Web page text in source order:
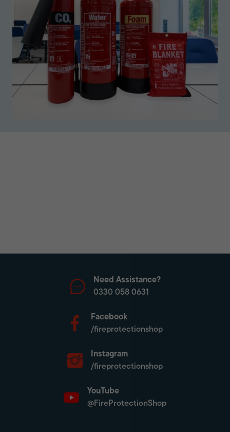
Need Assistance?
0330 058 0631
Facebook
/fireprotectionshop
Instagram
/fireprotectionshop
YouTube
@FireProtectionShop